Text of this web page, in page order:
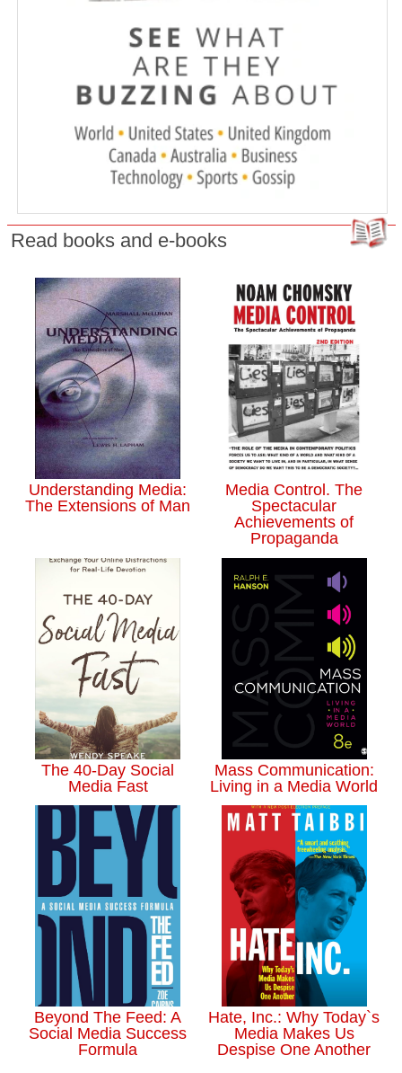
Read books and e-books
Understanding Media:
The Extensions of Man
Media Control. The
Spectacular
Achievements of
Propaganda
The 40-Day Social
Media Fast
Mass Communication:
Living in a Media World
Beyond The Feed: A
Social Media Success
Formula
Hate, Inc.: Why Today`s
Media Makes Us
Despise One Another